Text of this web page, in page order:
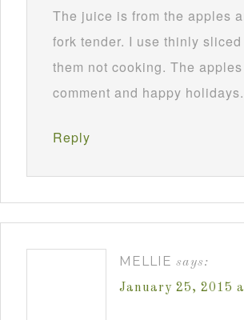
The juice is from the apples
fork tender. I use thinly
them not cooking. The
comment and happy holidays.
Reply
MELLIE says:
January 25, 2015